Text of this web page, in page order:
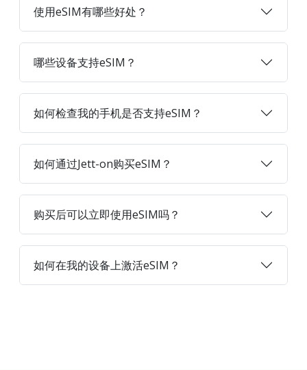
使用eSIM有哪些好处？
哪些设备支持eSIM？
如何检查我的手机是否支持eSIM？
如何通过Jett-on购买eSIM？
购买后可以立即使用eSIM吗？
如何在我的设备上激活eSIM？